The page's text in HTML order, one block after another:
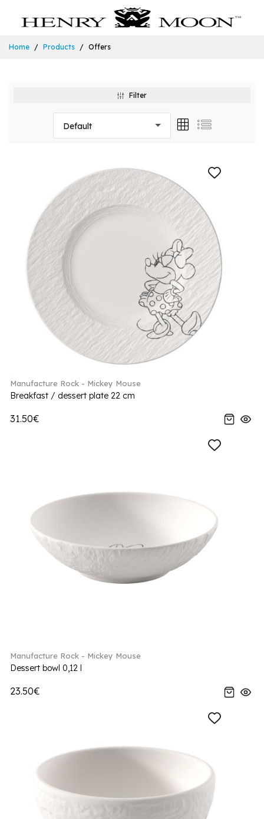
Home Products Offers
Filter
Manufacture Rock - Mickey Mouse
Breakfast / dessert plate 22 cm
31.50€
Manufacture Rock - Mickey Mouse
Dessert bowl 0,12 l
23.50€